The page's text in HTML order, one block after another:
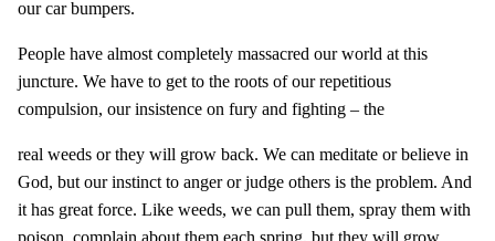
our car bumpers.
People have almost completely massacred our world at this
juncture. We have to get to the roots of our repetitious
compulsion, our insistence on fury and fighting – the
real weeds or they will grow back. We can meditate or believe in
God, but our instinct to anger or judge others is the problem. And
it has great force. Like weeds, we can pull them, spray them with
poison, complain about them each spring, but they will grow